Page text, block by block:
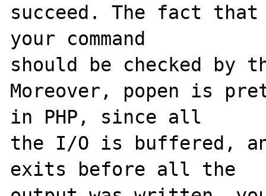
succeed. The fact
your command
should be checked by
Moreover, popen is
in PHP, since all
the I/O is buffered,
exits before all the